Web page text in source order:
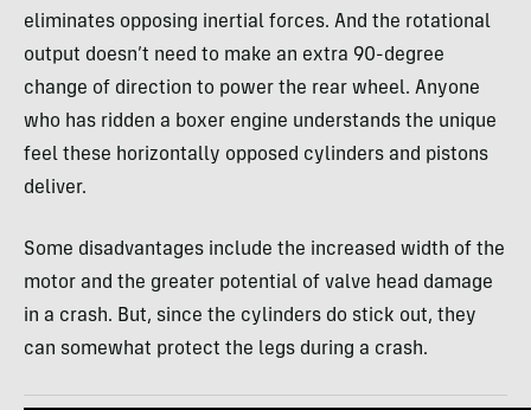
eliminates opposing inertial forces. And the rotational
output doesn’t need to make an extra 90-degree
change of direction to power the rear wheel. Anyone
who has ridden a boxer engine understands the unique
feel these horizontally opposed cylinders and pistons
deliver.
Some disadvantages include the increased width of the
motor and the greater potential of valve head damage
in a crash. But, since the cylinders do stick out, they
can somewhat protect the legs during a crash.